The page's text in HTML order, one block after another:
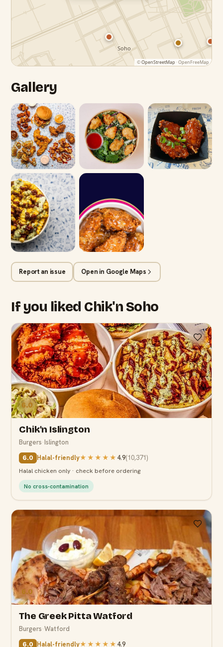
©OpenStreetMap · OpenFreeMap
Gallery
Report an issue Open in Google Maps
If you liked Chik'n Soho
6.0
Chik'n Islington
Burgers·Islington
6.0 Halal-friendly★★★★★ 4.9(10,371)
Halal chicken only · check before ordering
No cross-contamination
6.0
The Greek Pitta Watford
Burgers·Watford
6.0 Halal-friendly★★★★★ 4.9